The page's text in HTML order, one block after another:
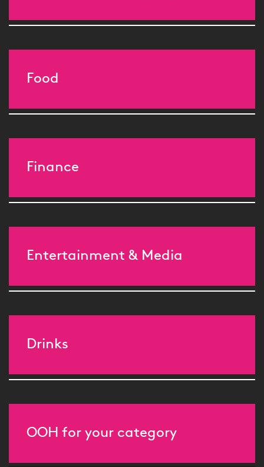
Food
Finance
Entertainment & Media
Drinks
OOH for your category